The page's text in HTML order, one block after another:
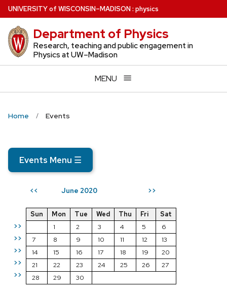
Skip
to
main
content
UNIVERSITYof WISCONSIN–MADISON: physics
Department of Physics
Research, teaching and public engagement in
Physics at UW–Madison
MENU
Home Events
Events Menu ☰
<< June 2020 >>
>>
>>
>>
>>
>>
Sun Mon Tue Wed Thu Fri
Sat
1
2 3 4 5
6
7
8 9 10 11 12
13
14
15 16 17 18 19
20
21
22 23 24 25 26
27
28
29 30